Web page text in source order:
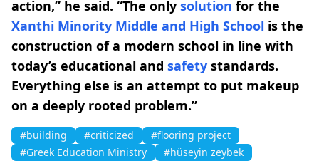
action,” he said. “The only solution for the
Xanthi Minority Middle and High School is the
construction of a modern school in line with
today’s educational and safety standards.
Everything else is an attempt to put makeup
on a deeply rooted problem.”
#building #criticized
#flooring project
#Greek Education Ministry
#hüseyin zeybek